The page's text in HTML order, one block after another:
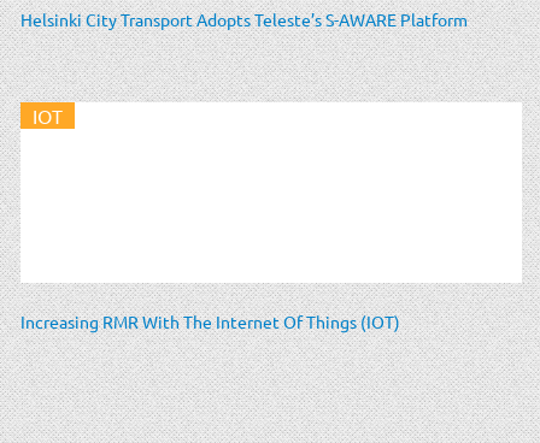
Helsinki City Transport Adopts Teleste’s S-AWARE Platform
IOT
Increasing RMR With The Internet Of Things (IOT)